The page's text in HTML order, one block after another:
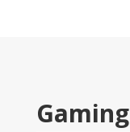
Gaming